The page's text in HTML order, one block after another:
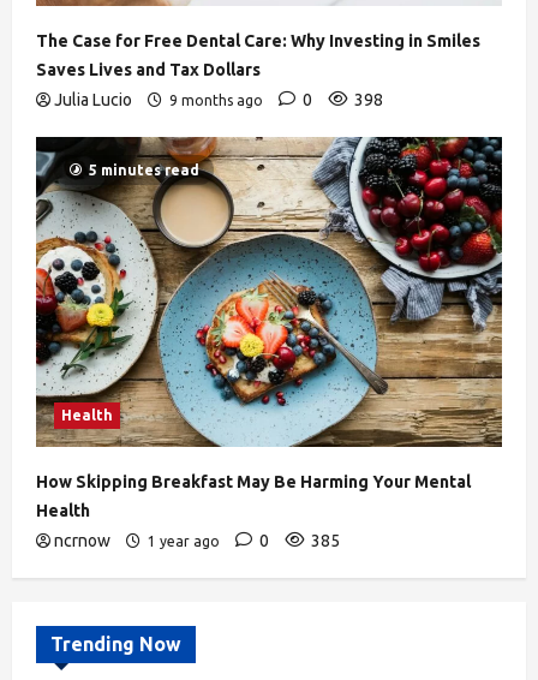
The Case for Free Dental Care: Why Investing in Smiles
Saves Lives and Tax Dollars
Julia Lucio
9 months ago 0 398
5 minutes read
Health
How Skipping Breakfast May Be Harming Your Mental
Health
ncrnow
1 year ago 0 385
Trending Now